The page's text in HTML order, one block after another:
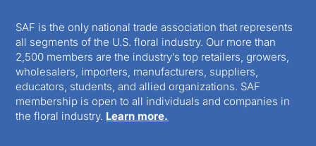
SAF is the only national trade association that represents
all segments of the U.S. floral industry. Our more than
2,500 members are the industry’s top retailers, growers,
wholesalers, importers, manufacturers, suppliers,
educators, students, and allied organizations. SAF
membership is open to all individuals and companies in
the floral industry. Learn more.